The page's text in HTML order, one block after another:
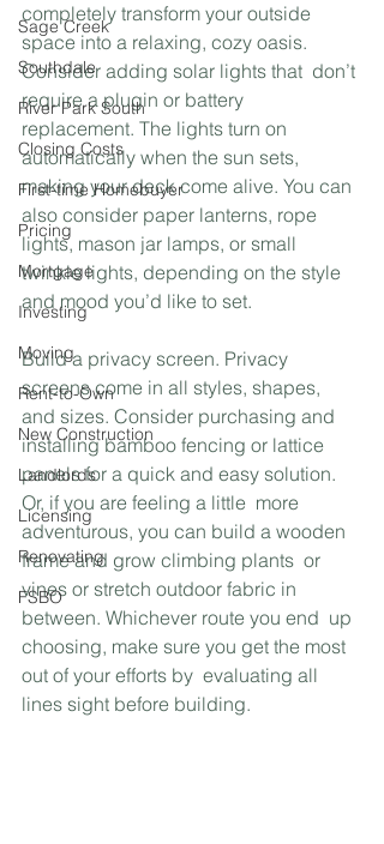
Sage Creek
Southdale
River Park South
Closing Costs
First-time Homebuyer
Pricing
Mortgage
Investing
Moving
Rent-to-Own
New Construction
Landlords
Licensing
Renovating
FSBO
completely transform your outside
space into a relaxing, cozy oasis.
Consider adding solar lights that  don’t
require a plugin or battery
replacement. The lights turn on
automatically when the sun sets,
making your deck come alive. You can
also consider paper lanterns, rope
lights, mason jar lamps, or small
twinkle lights, depending on the style
and mood you’d like to set.
Build a privacy screen. Privacy
screens come in all styles, shapes,
and sizes. Consider purchasing and
installing bamboo fencing or lattice
panels for a quick and easy solution.
Or, if you are feeling a little  more
adventurous, you can build a wooden
frame and grow climbing plants  or
vines or stretch outdoor fabric in
between. Whichever route you end  up
choosing, make sure you get the most
out of your efforts by  evaluating all
lines sight before building.